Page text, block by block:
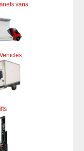
vans